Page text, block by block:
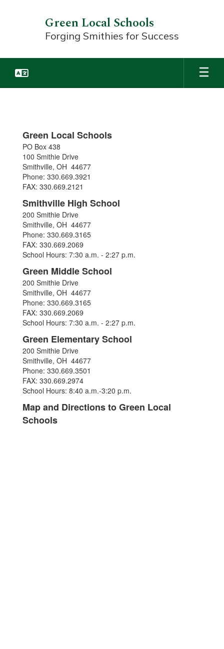
Green Local Schools
Forging Smithies for Success
Green Local Schools
PO Box 438
100 Smithie Drive
Smithville, OH 44677
Phone: 330.669.3921
FAX: 330.669.2121
Smithville High School
200 Smithie Drive
Smithville, OH 44677
Phone: 330.669.3165
FAX: 330.669.2069
School Hours: 7:30 a.m. - 2:27 p.m.
Green Middle School
200 Smithie Drive
Smithville, OH 44677
Phone: 330.669.3165
FAX: 330.669.2069
School Hours: 7:30 a.m. - 2:27 p.m.
Green Elementary School
200 Smithie Drive
Smithville, OH 44677
Phone: 330.669.3501
FAX: 330.669.2974
School Hours: 8:40 a.m.-3:20 p.m.
Map and Directions to Green Local
Schools